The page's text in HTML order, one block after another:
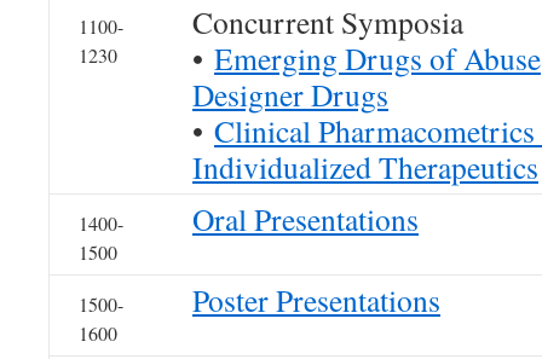
1100-
1230
Concurrent Symposia
• Emerging Drugs of
Designer Drugs
• Clinical
Individualized Therapeutics
1400-
1500
Oral Presentations
1500-
1600
Poster Presentations